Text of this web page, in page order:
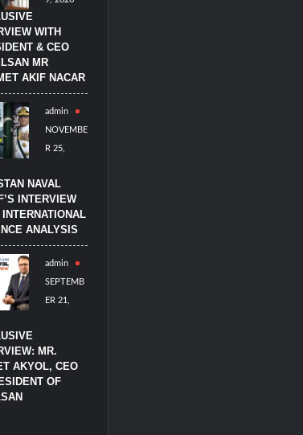
WITH
& CEO
MR
AKIF NACAR
admin
NOVEMBE
R 25,
NAVAL
INTERVIEW
ANALYSIS
admin
SEPTEMB
ER 21,
MR.
AKYOL, CEO
OF